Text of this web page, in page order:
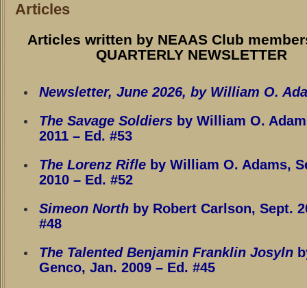
Articles
Articles written by NEAAS Club
QUARTERLY NEWSLETTER
Newsletter, June 2026, by William O.
The Savage Soldiers by William O.
2011 – Ed. #53
The Lorenz Rifle by William O. Adams,
2010 – Ed. #52
Simeon North by Robert Carlson, Sept.
#48
The Talented Benjamin Franklin Josyln
Genco, Jan. 2009 – Ed. #45